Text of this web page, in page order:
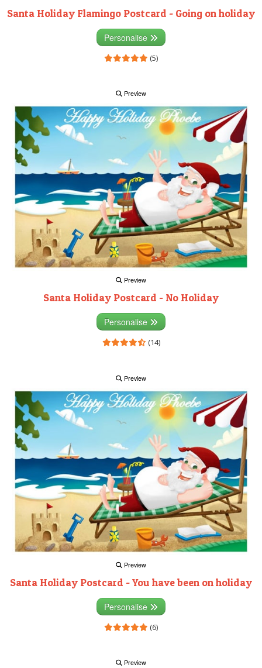
Santa Holiday Flamingo Postcard - Going on holiday
Personalise
(5)
Preview
Preview
Santa Holiday Postcard - No Holiday
Personalise
(14)
Preview
Preview
Santa Holiday Postcard - You have been on holiday
Personalise
(6)
Preview